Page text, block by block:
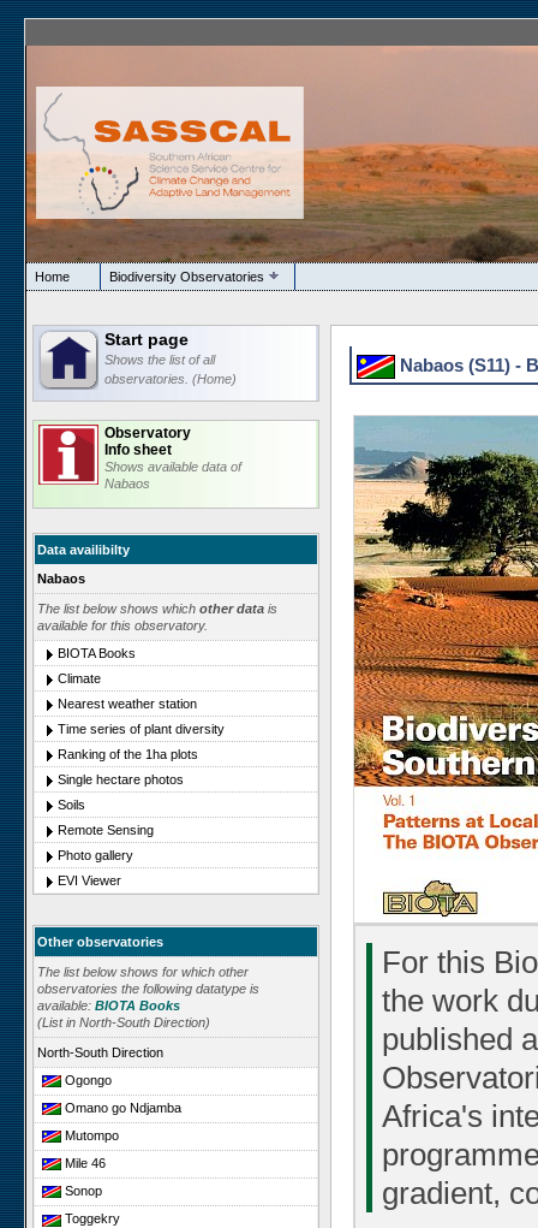
Home Biodiversity Observatories
Start page
Shows the list of all
observatories. (Home)
Observatory
Info sheet
Shows available data of
Nabaos
Data availibilty
Nabaos
The list below shows which other data is
available for this observatory.
BIOTA Books
Climate
Nearest weather station
Time series of plant diversity
Ranking of the 1ha plots
Single hectare photos
Soils
Remote Sensing
Photo gallery
EVI Viewer
Other observatories
The list below shows for which other
observatories the following datatype is
available: BIOTA Books
(List in North-South Direction)
North-South Direction
Ogongo
Omano go Ndjamba
Mutompo
Mile 46
Sonop
Toggekry
Nabaos (S11) -
For this
the work
published
Africa's
gradient,